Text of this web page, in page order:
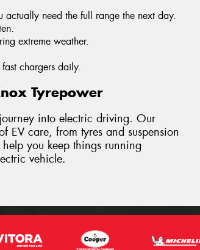
need the full range the next day.
extreme weather.
chargers daily.
Tyrepower
into electric driving. Our
EV care, from tyres and suspension
you keep things running
vehicle.